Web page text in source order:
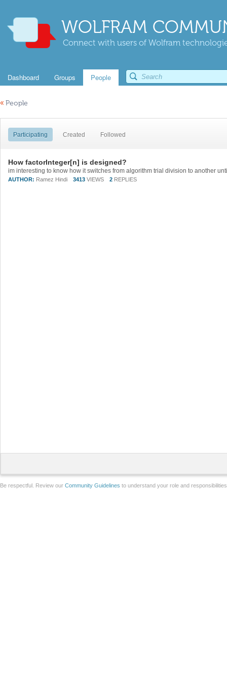
WOLFRAM
Connect with users of Wolfram
Dashboard Groups People
« People
Participating Created Followed
How factorInteger[n] is designed?
AUTHOR: Ramez Hindi 3413 VIEWS 2 REPLIES
Be respectful. Review our Community Guidelines to understand your role and